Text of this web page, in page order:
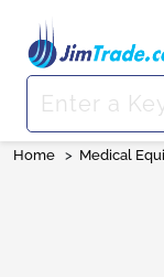
Home > Medical